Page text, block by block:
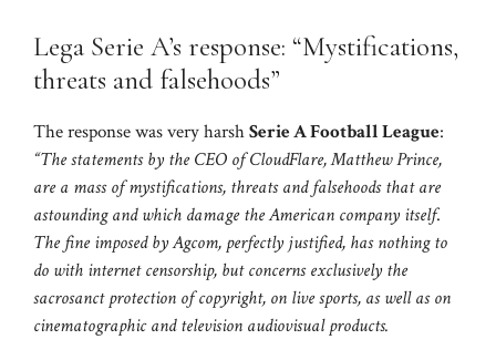
Lega Serie A’s response: “Mystifications,
threats and falsehoods”
The response was very harshSerie A Football League:
“The statements by the CEO of CloudFlare, Matthew Prince,
are a mass of mystifications, threats and falsehoods that are
astounding and which damage the American company itself.
The fine imposed by Agcom, perfectly justified, has nothing to
do with internet censorship, but concerns exclusively the
sacrosanct protection of copyright, on live sports, as well as on
cinematographic and television audiovisual products.